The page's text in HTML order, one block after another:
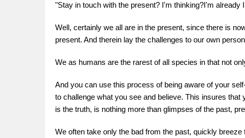
"Stay in touch with the present? I'm thinking?I'm already
Well, certainly we all are in the present, since there is
present. And therein lay the challenges to our own
We as humans are the rarest of all species in that not
And you can use this process of being aware of your
to challenge what you see and believe. This insures
is the truth, is nothing more than glimpses of the past,
We often take only the bad from the past, quickly